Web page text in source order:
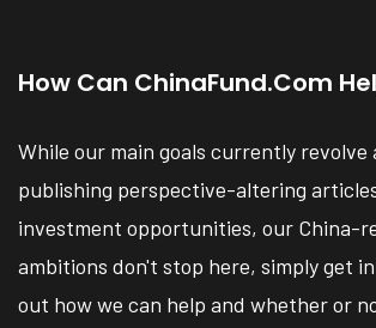
How Can ChinaFund.com
While our main goals currently revolve
publishing perspective-altering
investment opportunities, our China-
ambitions don't stop here, simply get
out how we can help and whether or